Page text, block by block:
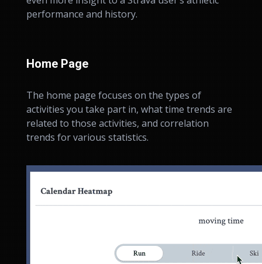
performance and history.
Home Page
The home page focuses on the types of
activities you take part in, what time trends are
related to those activities, and correlation
trends for various statistics.